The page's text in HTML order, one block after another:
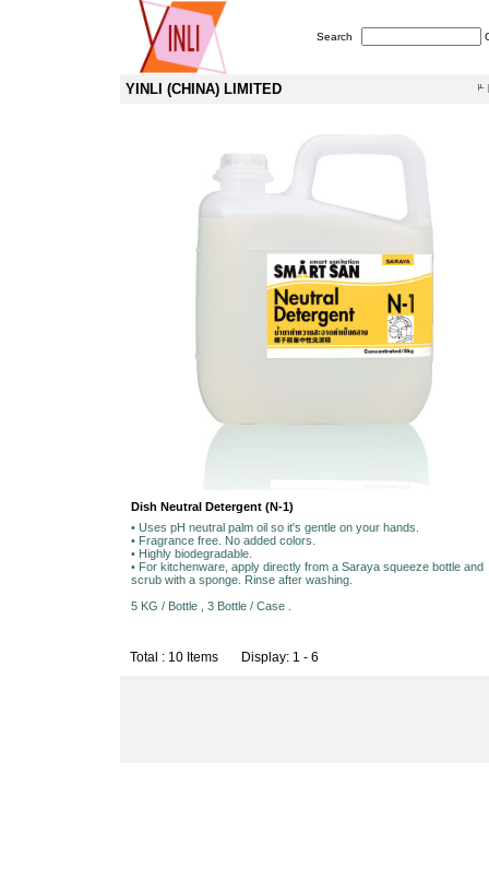
Search
YINLI (CHINA) LIMITED
Dish Neutral Detergent (N-1)
• Uses pH neutral palm oil so it's gentle on your hands.
• Fragrance free. No added colors.
• Highly biodegradable.
• For kitchenware, apply directly from a Saraya squeeze bottle and
scrub with a sponge. Rinse after washing.
5 KG / Bottle , 3 Bottle / Case .
Total : 10 Items Display: 1 - 6